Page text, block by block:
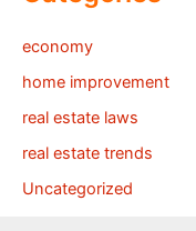
economy
home improvement
real estate laws
real estate trends
Uncategorized